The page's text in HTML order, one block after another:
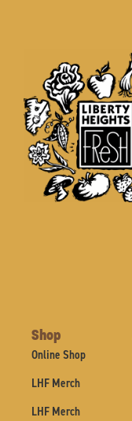
Shop
Online Shop
LHF Merch
LHF Merch